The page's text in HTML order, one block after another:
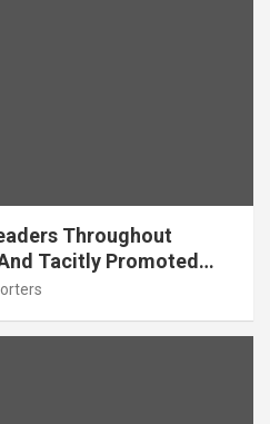
Throughout
Tacitly Promoted
By Isaac Asabor